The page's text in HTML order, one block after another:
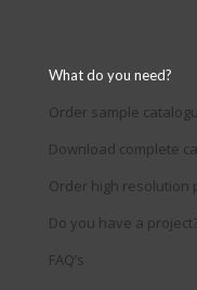
What do you need?
Order sample
Download complete
Order high resolution
Do you have a
FAQ’s